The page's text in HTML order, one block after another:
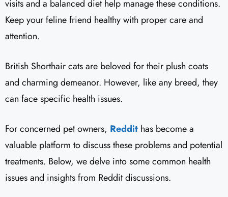
visits and a balanced diet help manage these conditions.
Keep your feline friend healthy with proper care and
attention.
British Shorthair cats are beloved for their plush coats
and charming demeanor. However, like any breed, they
can face specific health issues.
For concerned pet owners, Reddit has become a
valuable platform to discuss these problems and potential
treatments. Below, we delve into some common health
issues and insights from Reddit discussions.